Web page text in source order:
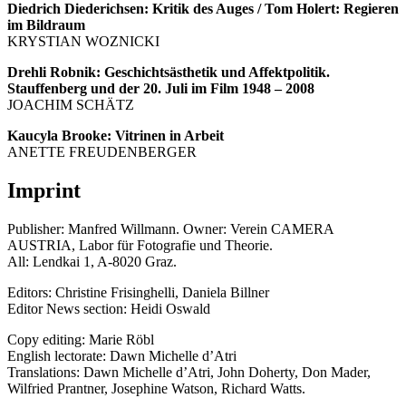
Diedrich Diederichsen: Kritik des Auges / Tom Holert: Regieren
im Bildraum
KRYSTIAN WOZNICKI
Drehli Robnik: Geschichtsästhetik und Affektpolitik.
Stauffenberg und der 20. Juli im Film 1948 – 2008
JOACHIM SCHÄTZ
Kaucyla Brooke: Vitrinen in Arbeit
ANETTE FREUDENBERGER
Imprint
Publisher: Manfred Willmann. Owner: Verein CAMERA
AUSTRIA, Labor für Fotografie und Theorie.
All: Lendkai 1, A-8020 Graz.
Editors: Christine Frisinghelli, Daniela Billner
Editor News section: Heidi Oswald
Copy editing: Marie Röbl
English lectorate: Dawn Michelle d’Atri
Translations: Dawn Michelle d’Atri, John Doherty, Don Mader,
Wilfried Prantner, Josephine Watson, Richard Watts.